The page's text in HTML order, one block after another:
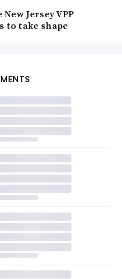
Jersey VPP
to take shape